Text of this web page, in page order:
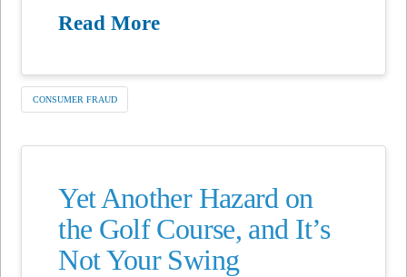
Read More
CONSUMER FRAUD
Yet Another Hazard on
the Golf Course, and It’s
Not Your Swing